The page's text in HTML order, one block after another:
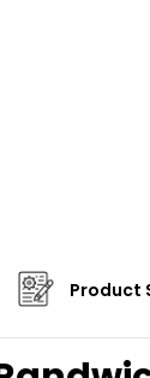
Product